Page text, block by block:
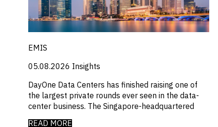
EMIS
05.08.2026 Insights
DayOne Data Centers has finished raising one of
the largest private rounds ever seen in the data-
center business. The Singapore-headquartered
READ MORE